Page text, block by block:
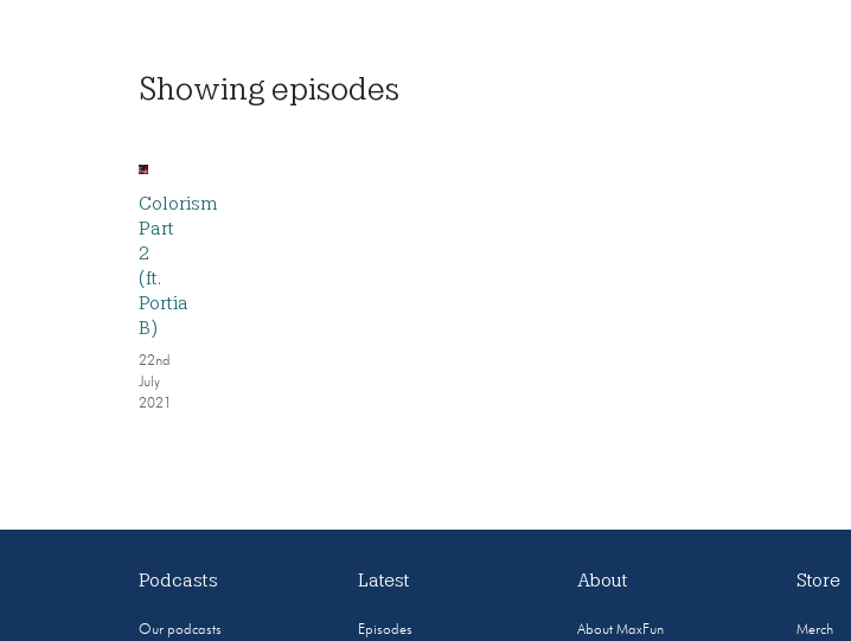
Showing episodes
Colorism
Part
2
(ft.
Portia
B)
22nd
July
2021
Podcasts
Our podcasts
Latest
Episodes
About
About MaxFun
Store
Merch